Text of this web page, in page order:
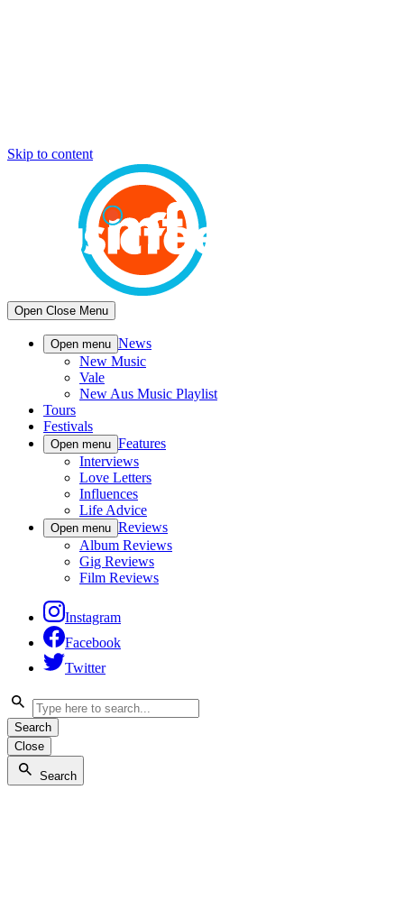
Skip to content
Open Close Menu
Open menu News
New Music
Vale
New Aus Music Playlist
Tours
Festivals
Open menu Features
Interviews
Love Letters
Influences
Life Advice
Open menu Reviews
Album Reviews
Gig Reviews
Film Reviews
Instagram
Facebook
Twitter
Search
Close
Search